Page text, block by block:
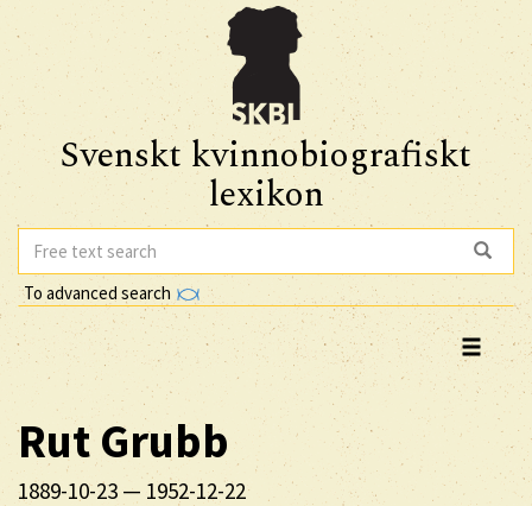
Svenskt kvinnobiografiskt
lexikon
To advanced search
Rut Grubb
1889-10-23 — 1952-12-22